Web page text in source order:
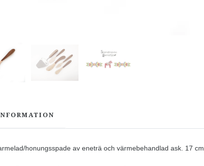
honungsspade av eneträ och värmebehandlad ask. 17 cm